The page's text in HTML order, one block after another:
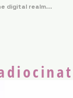
digital realm...